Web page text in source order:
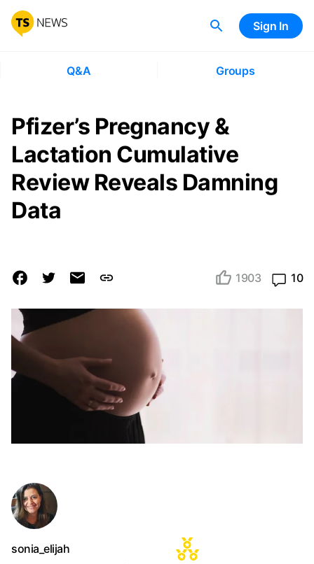
Sign In
Q&A Groups
Pfizer’s Pregnancy &
Lactation Cumulative
Review Reveals Damning
Data
1903 10
sonia_elijah